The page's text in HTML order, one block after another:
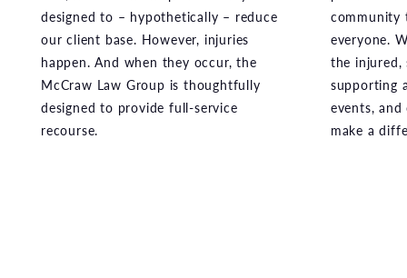
happen. And when they occur, the
McCraw Law Group is thoughtfully
designed to provide full-service
recourse.
the injured,
supporting
events, and
make a